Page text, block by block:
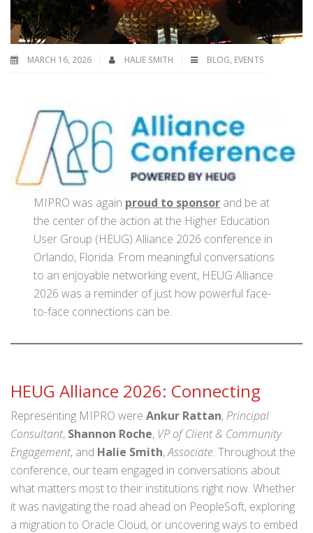
MARCH 16, 2026 HALIE SMITH BLOG, EVENTS
MIPRO was again proud to sponsor and be at
the center of the action at the Higher Education
User Group (HEUG) Alliance 2026 conference in
Orlando, Florida. From meaningful conversations
to an enjoyable networking event, HEUG Alliance
2026 was a reminder of just how powerful face-
to-face connections can be.
HEUG Alliance 2026: Connecting
Representing MIPRO were Ankur Rattan, Principal
Consultant, Shannon Roche, VP of Client & Community
Engagement, and Halie Smith,Associate. Throughout the
conference, our team engaged in conversations about
what matters most to their institutions right now. Whether
it was navigating the road ahead on PeopleSoft, exploring
a migration to Oracle Cloud, or uncovering ways to embed